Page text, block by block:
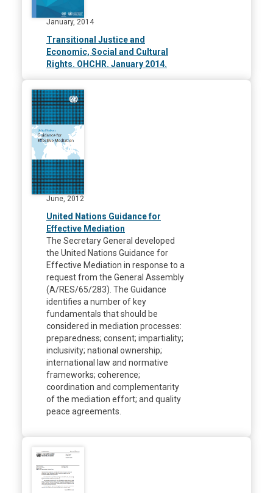
January, 2014
Transitional Justice and
Economic, Social and Cultural
Rights. OHCHR. January 2014.
June, 2012
United Nations Guidance for
Effective Mediation
The Secretary General developed
the United Nations Guidance for
Effective Mediation in response to a
request from the General Assembly
(A/RES/65/283). The Guidance
identifies a number of key
fundamentals that should be
considered in mediation processes:
preparedness; consent; impartiality;
inclusivity; national ownership;
international law and normative
frameworks; coherence;
coordination and complementarity
of the mediation effort; and quality
peace agreements.